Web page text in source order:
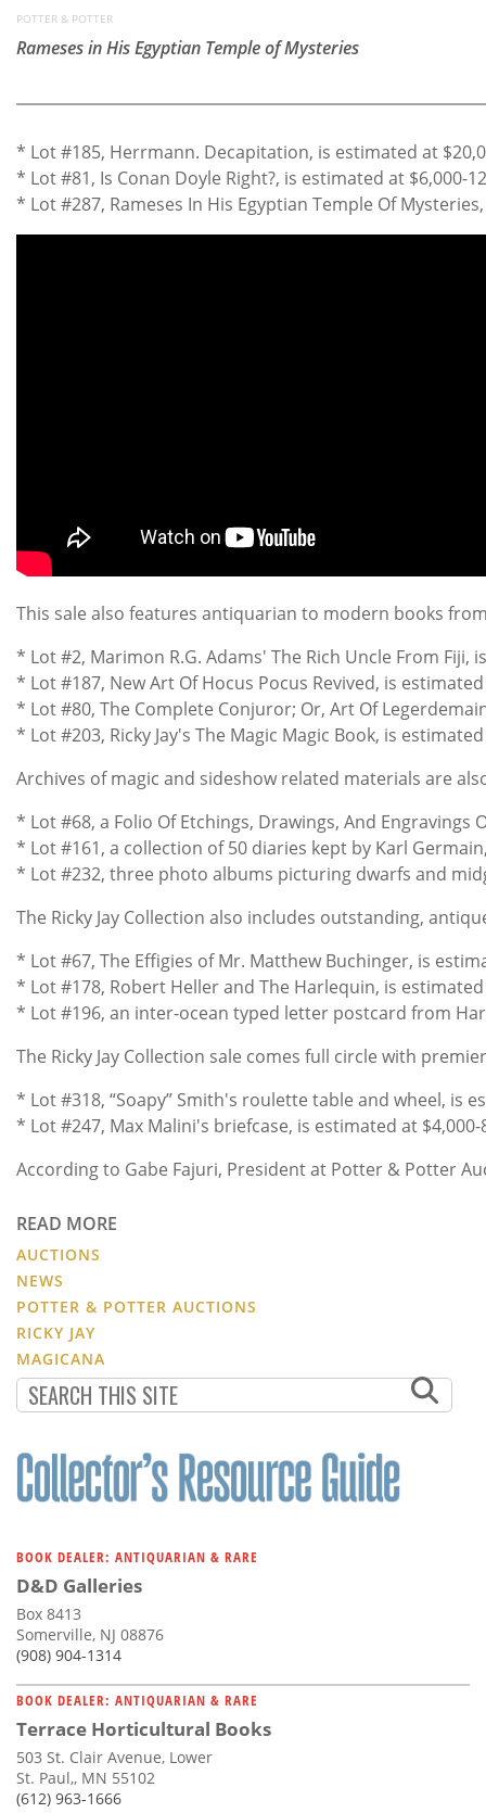
POTTER & POTTER
Rameses in His Egyptian Temple of Mysteries
* Lot #185, Herrmann. Decapitation, is estimated at
* Lot #81, Is Conan Doyle Right?, is estimated at
* Lot #287, Rameses In His Egyptian Temple Of
This sale also features antiquarian to modern books
* Lot #2, Marimon R.G. Adams' The Rich Uncle From
* Lot #187, New Art Of Hocus Pocus Revived, is
* Lot #80, The Complete Conjuror; Or, Art Of
* Lot #203, Ricky Jay's The Magic Magic Book, is
Archives of magic and sideshow related materials are
* Lot #68, a Folio Of Etchings, Drawings, And
* Lot #161, a collection of 50 diaries kept by Karl
* Lot #232, three photo albums picturing dwarfs and
The Ricky Jay Collection also includes outstanding,
* Lot #67, The Effigies of Mr. Matthew Buchinger, is
* Lot #178, Robert Heller and The Harlequin, is
* Lot #196, an inter-ocean typed letter postcard from
The Ricky Jay Collection sale comes full circle with
* Lot #318, “Soapy” Smith's roulette table and wheel, is
* Lot #247, Max Malini's briefcase, is estimated at
According to Gabe Fajuri, President at Potter & Potter
READ MORE
AUCTIONS
NEWS
POTTER & POTTER AUCTIONS
RICKY JAY
MAGICANA
BOOK DEALER: ANTIQUARIAN & RARE
D&D Galleries
Box 8413
Somerville, NJ 08876
(908) 904-1314
BOOK DEALER: ANTIQUARIAN & RARE
Terrace Horticultural Books
503 St. Clair Avenue, Lower
St. Paul,, MN 55102
(612) 963-1666